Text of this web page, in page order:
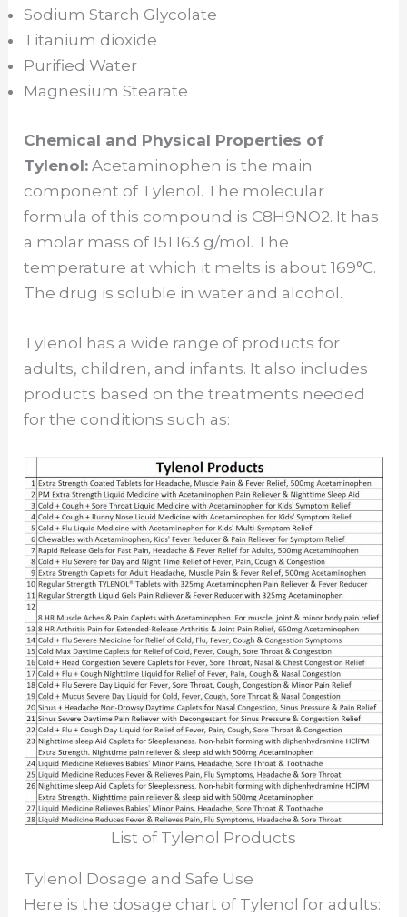
Sodium Starch Glycolate
Titanium dioxide
Purified Water
Magnesium Stearate
Chemical and Physical Properties of
Tylenol: Acetaminophen is the main
component of Tylenol. The molecular
formula of this compound is C8H9NO2. It has
a molar mass of 151.163 g/mol. The
temperature at which it melts is about 169°C.
The drug is soluble in water and alcohol.
Tylenol has a wide range of products for
adults, children, and infants. It also includes
products based on the treatments needed
for the conditions such as:
List of Tylenol Products
Tylenol Dosage and Safe Use
Here is the dosage chart of Tylenol for adults: